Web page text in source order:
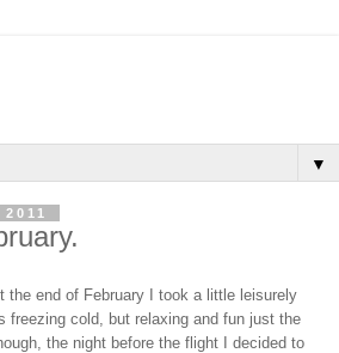
▼
the end of February I took a little leisurely
freezing cold, but relaxing and fun just the
the night before the flight I decided to